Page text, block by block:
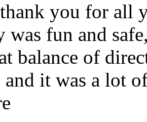
you for all
was fun and
balance of
and it was a lot